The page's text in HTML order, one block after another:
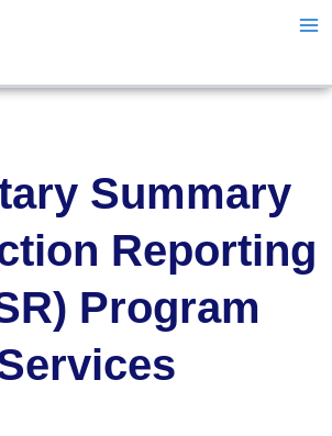
Summary
Reporting
Program